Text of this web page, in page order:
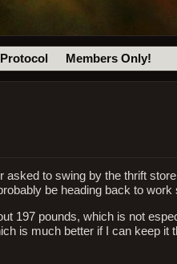
Members Only!
asked to swing by the thrift
be heading back to
197 pounds, which is not
is much better if I can keep